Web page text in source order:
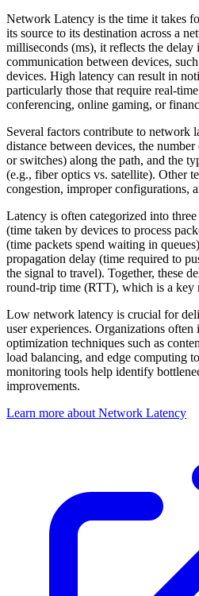
Network Latency is the time it takes
its source to its destination across a
milliseconds (ms), it reflects the delay
communication between devices,
devices. High latency can result in
particularly those that require real-
conferencing, online gaming, or
Several factors contribute to network
distance between devices, the
or switches) along the path, and the
(e.g., fiber optics vs. satellite). Other
congestion, improper configurations,
Latency is often categorized into
(time taken by devices to process
(time packets spend waiting in
propagation delay (time required to
the signal to travel). Together, these
round-trip time (RTT), which is a key
Low network latency is crucial for
user experiences. Organizations
optimization techniques such as
load balancing, and edge computing
monitoring tools help identify
improvements.
Learn more about Network Latency